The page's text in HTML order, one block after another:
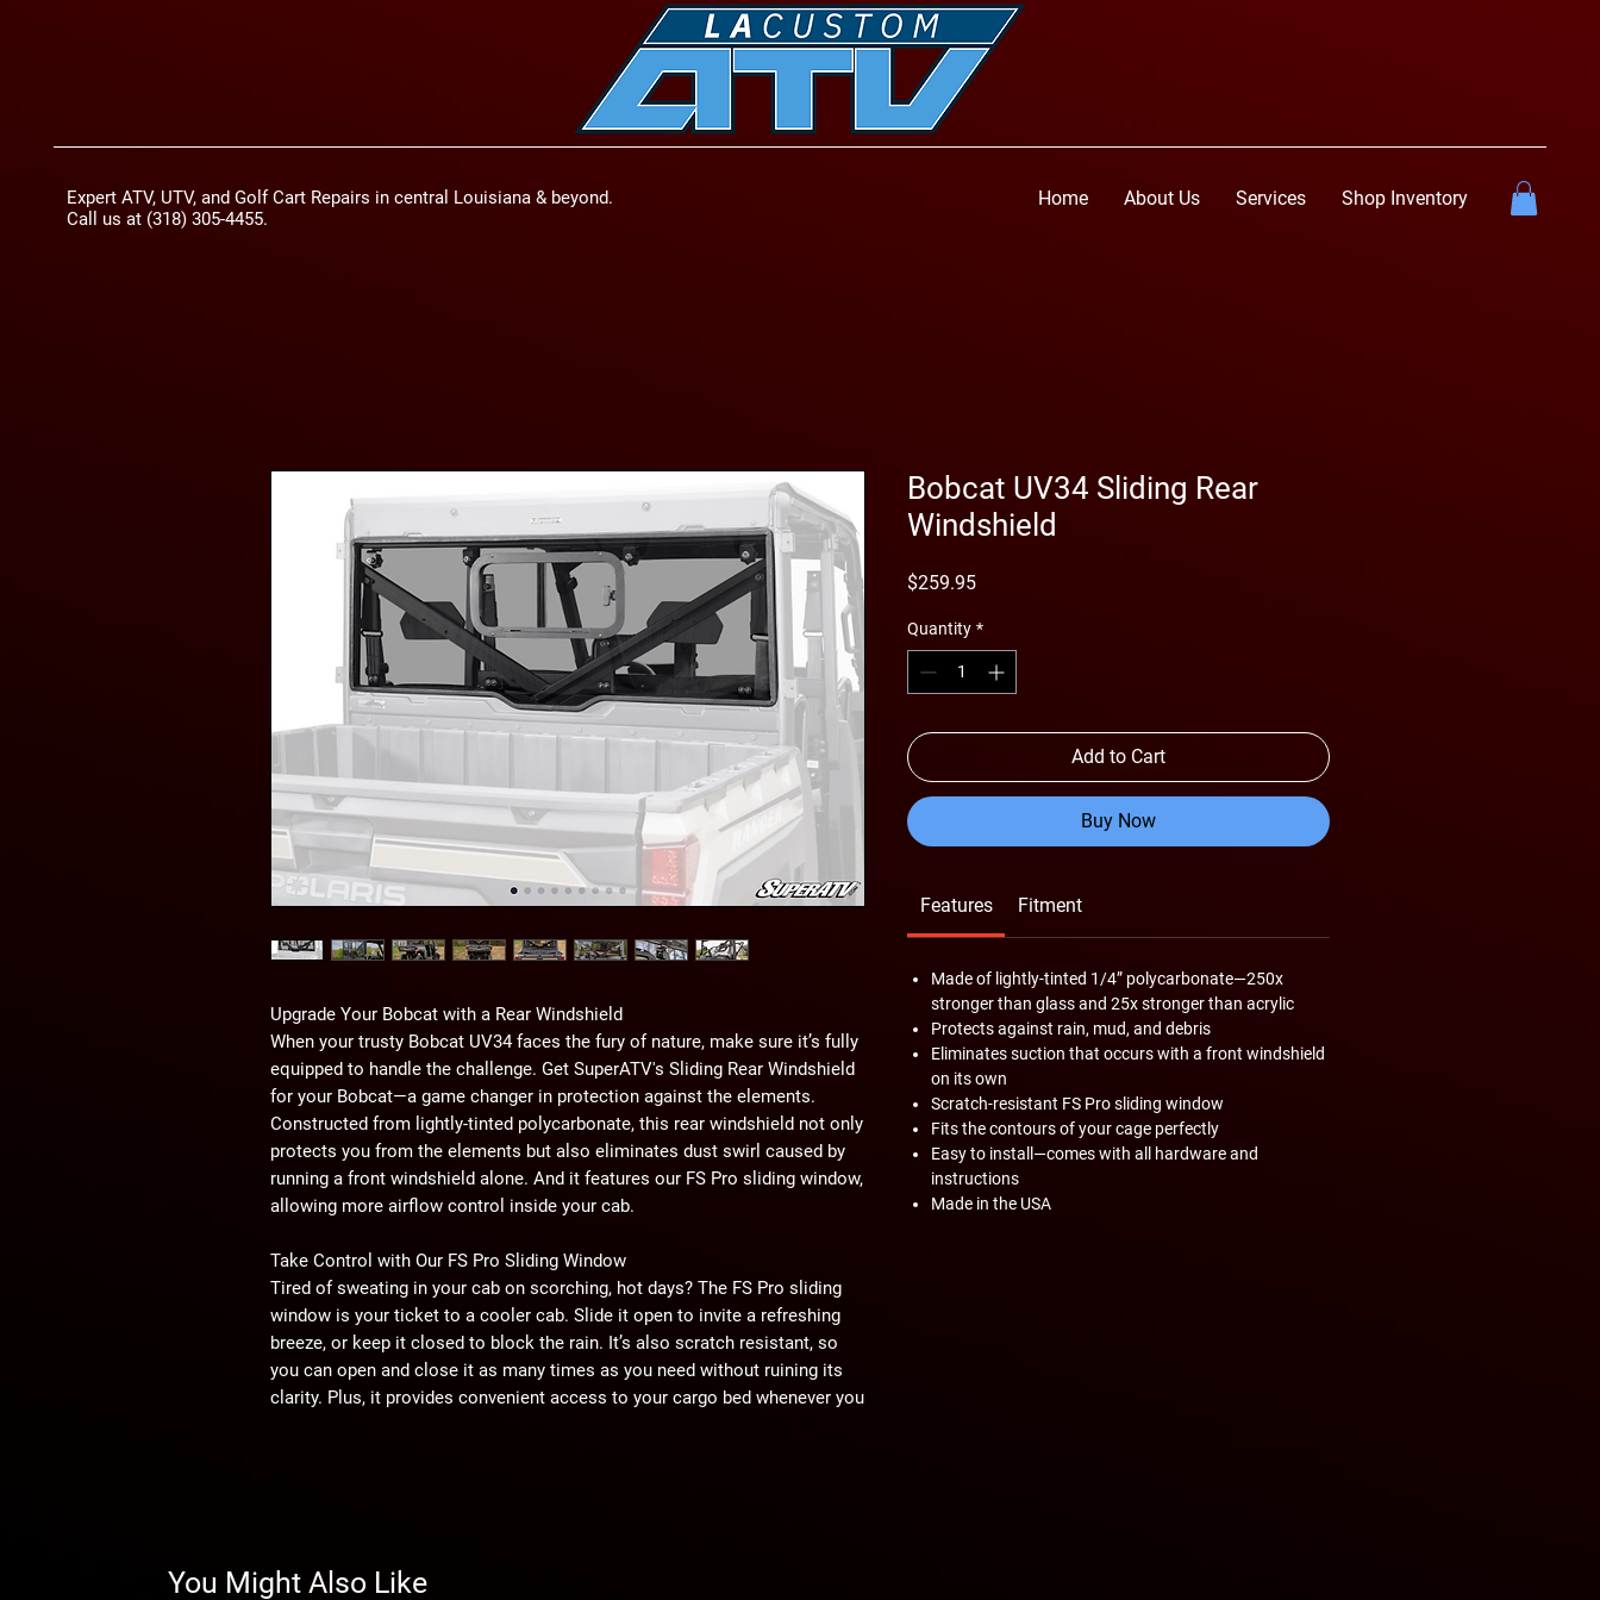
Expert ATV, UTV, and Golf Cart Repairs in central Louisiana & beyond.
Call us at (318) 305-4455.
Home About Us Services Shop Inventory
Upgrade Your Bobcat with a Rear Windshield
When your trusty Bobcat UV34 faces the fury of nature, make sure it’s fully
equipped to handle the challenge. Get SuperATV's Sliding Rear Windshield
for your Bobcat—a game changer in protection against the elements.
Constructed from lightly-tinted polycarbonate, this rear windshield not only
protects you from the elements but also eliminates dust swirl caused by
running a front windshield alone. And it features our FS Pro sliding window,
allowing more airflow control inside your cab.
Take Control with Our FS Pro Sliding Window
Tired of sweating in your cab on scorching, hot days? The FS Pro sliding
window is your ticket to a cooler cab. Slide it open to invite a refreshing
breeze, or keep it closed to block the rain. It’s also scratch resistant, so
you can open and close it as many times as you need without ruining its
clarity. Plus, it provides convenient access to your cargo bed whenever you
free ride. With hassle-free installation, you'll be back on the job in no time.
Bobcat UV34 Sliding Rear
Windshield
$259.95Price
Quantity *
Add to Cart
Buy Now
Features Fitment
Made of lightly-tinted 1/4” polycarbonate—250x
stronger than glass and 25x stronger than acrylic
Protects against rain, mud, and debris
Eliminates suction that occurs with a front windshield
on its own
Scratch-resistant FS Pro sliding window
Fits the contours of your cage perfectly
Easy to install—comes with all hardware and
instructions
Made in the USA
You Might Also Like